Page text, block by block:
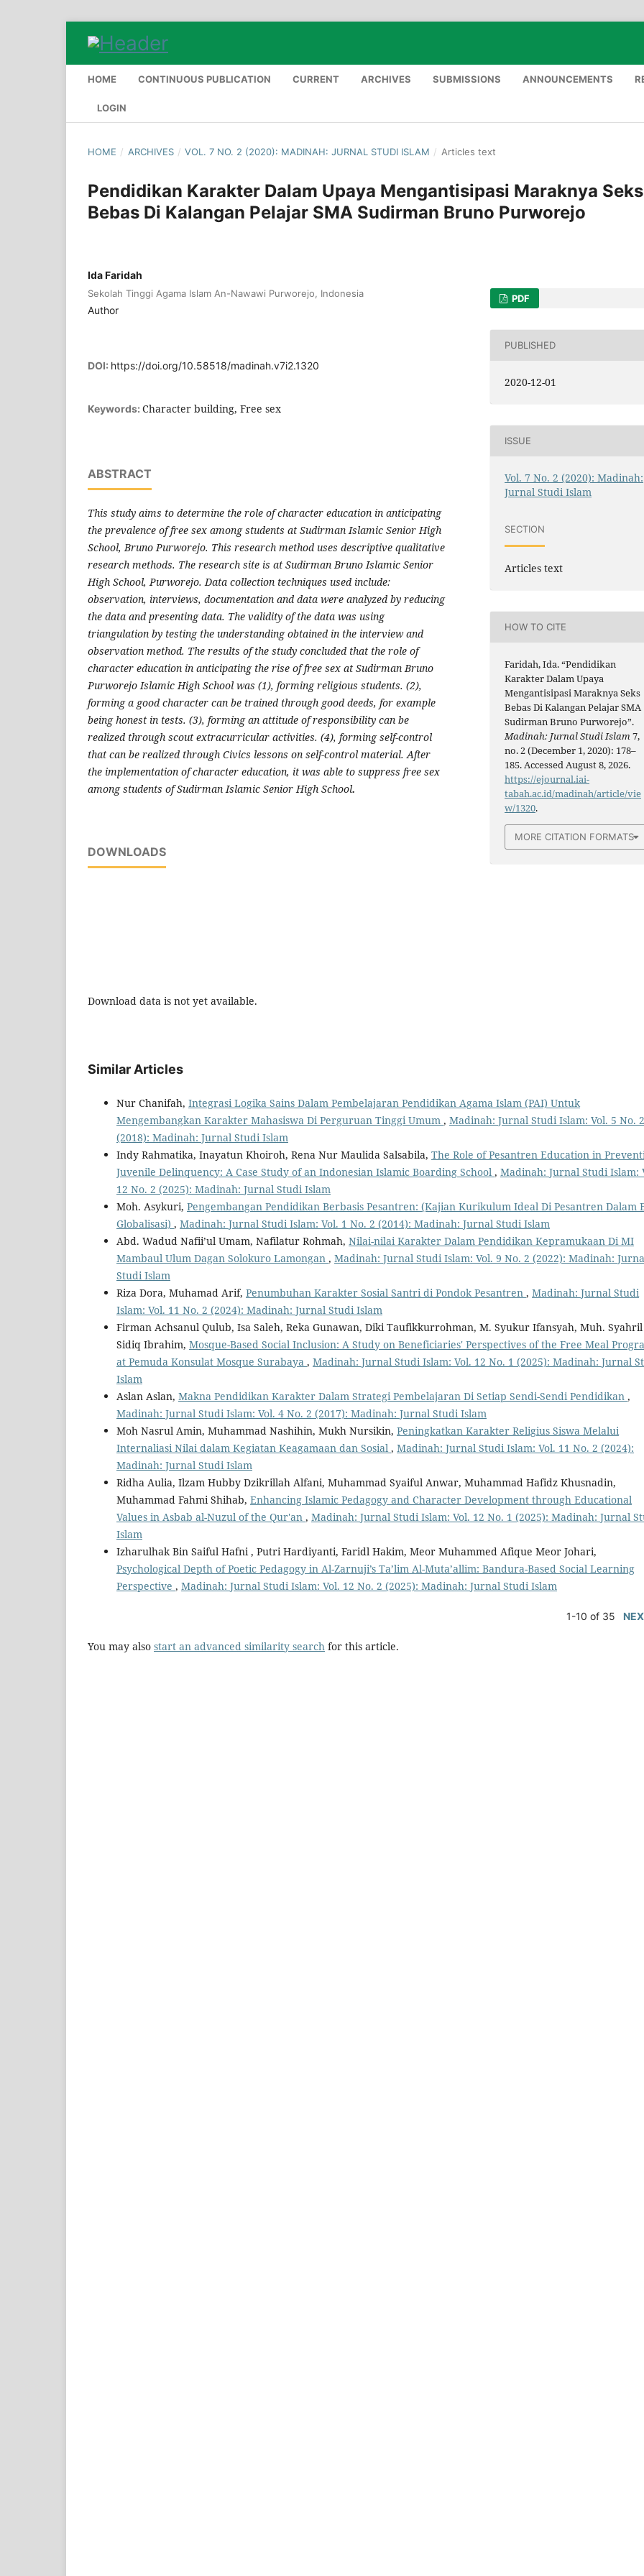
HOME CONTINUOUS PUBLICATION CURRENT ARCHIVES SUBMISSIONS ANNOUNCEMENTS
LOGIN
HOME / ARCHIVES / VOL. 7 NO. 2 (2020): MADINAH: JURNAL STUDI ISLAM / Articles text
Pendidikan Karakter Dalam Upaya Mengantisipasi Maraknya Seks
Bebas Di Kalangan Pelajar SMA Sudirman Bruno Purworejo
Ida Faridah
Sekolah Tinggi Agama Islam An-Nawawi Purworejo, Indonesia
Author
DOI: https://doi.org/10.58518/madinah.v7i2.1320
Keywords: Character building, Free sex
ABSTRACT
This study aims to determine the role of character education in anticipating
the prevalence of free sex among students at Sudirman Islamic Senior High
School, Bruno Purworejo. This research method uses descriptive qualitative
research methods. The research site is at Sudirman Bruno Islamic Senior
High School, Purworejo. Data collection techniques used include:
observation, interviews, documentation and data were analyzed by reducing
the data and presenting data. The validity of the data was using
triangulation by testing the understanding obtained in the interview and
observation method. The results of the study concluded that the role of
character education in anticipating the rise of free sex at Sudirman Bruno
Purworejo Islamic High School was (1), forming religious students. (2),
forming a good character can be trained through good deeds, for example
being honest in tests. (3), forming an attitude of responsibility can be
realized through scout extracurricular activities. (4), forming self-control
that can be realized through Civics lessons on self-control material. After
the implementation of character education, it was able to suppress free sex
among students of Sudirman Islamic Senior High School.
DOWNLOADS
Download data is not yet available.
PDF
PUBLISHED
2020-12-01
ISSUE
Vol. 7 No. 2 (2020): Madinah:
Jurnal Studi Islam
SECTION
Articles text
HOW TO CITE
Faridah, Ida. “Pendidikan
Karakter Dalam Upaya
Mengantisipasi Maraknya Seks
Bebas Di Kalangan Pelajar SMA
Sudirman Bruno Purworejo”.
Madinah: Jurnal Studi Islam7,
no. 2 (December 1, 2020): 178–
185. Accessed August 8, 2026.
https://ejournal.iai-
tabah.ac.id/madinah/article/vie
w/1320.
MORE CITATION FORMATS
Similar Articles
Nur Chanifah, Integrasi Logika Sains Dalam Pembelajaran Pendidikan Agama Islam (PAI) Untuk
Mengembangkan Karakter Mahasiswa Di Perguruan Tinggi Umum , Madinah: Jurnal Studi Islam: Vol. 5 No. 2
(2018): Madinah: Jurnal Studi Islam
Indy Rahmatika, Inayatun Khoiroh, Rena Nur Maulida Salsabila, The Role of Pesantren Education in
Juvenile Delinquency: A Case Study of an Indonesian Islamic Boarding School , Madinah: Jurnal Studi Islam:
12 No. 2 (2025): Madinah: Jurnal Studi Islam
Moh. Asykuri, Pengembangan Pendidikan Berbasis Pesantren: (Kajian Kurikulum Ideal Di Pesantren Dalam
Globalisasi) , Madinah: Jurnal Studi Islam: Vol. 1 No. 2 (2014): Madinah: Jurnal Studi Islam
Abd. Wadud Nafii’ul Umam, Nafilatur Rohmah, Nilai-nilai Karakter Dalam Pendidikan Kepramukaan Di MI
Mambaul Ulum Dagan Solokuro Lamongan , Madinah: Jurnal Studi Islam: Vol. 9 No. 2 (2022): Madinah:
Studi Islam
Riza Dora, Muhamad Arif, Penumbuhan Karakter Sosial Santri di Pondok Pesantren , Madinah: Jurnal Studi
Islam: Vol. 11 No. 2 (2024): Madinah: Jurnal Studi Islam
Firman Achsanul Qulub, Isa Saleh, Reka Gunawan, Diki Taufikkurrohman, M. Syukur Ifansyah, Muh. Syahril
Sidiq Ibrahim, Mosque-Based Social Inclusion: A Study on Beneficiaries' Perspectives of the Free Meal
at Pemuda Konsulat Mosque Surabaya , Madinah: Jurnal Studi Islam: Vol. 12 No. 1 (2025): Madinah: Jurnal
Islam
Aslan Aslan, Makna Pendidikan Karakter Dalam Strategi Pembelajaran Di Setiap Sendi-Sendi Pendidikan ,
Madinah: Jurnal Studi Islam: Vol. 4 No. 2 (2017): Madinah: Jurnal Studi Islam
Moh Nasrul Amin, Muhammad Nashihin, Mukh Nursikin, Peningkatkan Karakter Religius Siswa Melalui
Internaliasi Nilai dalam Kegiatan Keagamaan dan Sosial , Madinah: Jurnal Studi Islam: Vol. 11 No. 2 (2024):
Madinah: Jurnal Studi Islam
Ridha Aulia, Ilzam Hubby Dzikrillah Alfani, Muhammad Syaiful Anwar, Muhammad Hafidz Khusnadin,
Muhammad Fahmi Shihab, Enhancing Islamic Pedagogy and Character Development through Educational
Values in Asbab al-Nuzul of the Qur'an , Madinah: Jurnal Studi Islam: Vol. 12 No. 1 (2025): Madinah: Jurnal
Islam
Izharulhak Bin Saiful Hafni , Putri Hardiyanti, Faridl Hakim, Meor Muhammed Afique Meor Johari,
Psychological Depth of Poetic Pedagogy in Al-Zarnuji’s Ta’lim Al-Muta’allim: Bandura-Based Social Learning
Perspective , Madinah: Jurnal Studi Islam: Vol. 12 No. 2 (2025): Madinah: Jurnal Studi Islam
1-10 of 35
You may also start an advanced similarity search for this article.